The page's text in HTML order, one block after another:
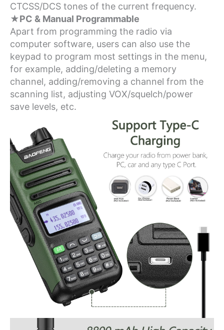
CTCSS/DCS tones of the current frequency.
★PC & Manual Programmable
Apart from programming the radio via
computer software, users can also use the
keypad to program most settings in the menu,
for example, adding/deleting a memory
channel, adding/removing a channel from the
scanning list, adjusting VOX/squelch/power
save levels, etc.